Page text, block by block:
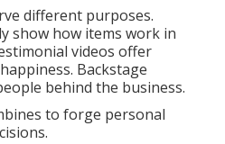
different purposes.
show how items work in
videos offer
Backstage
behind the business.
to forge personal